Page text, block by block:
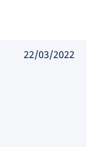
22/03/2022